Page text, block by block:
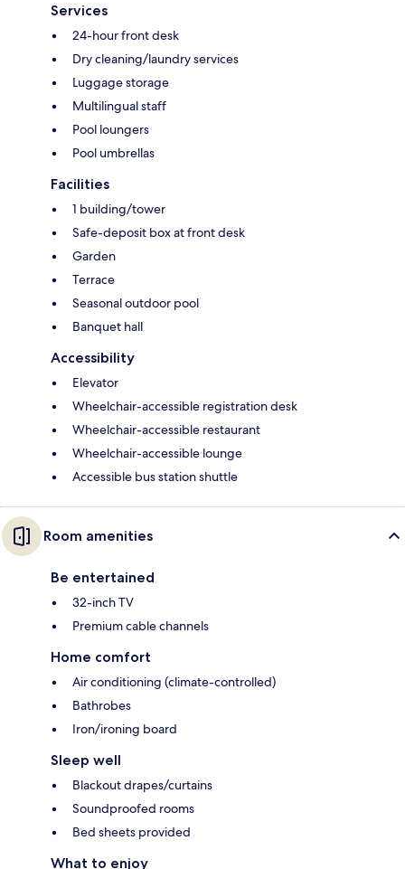
Services
24-hour front desk
Dry cleaning/laundry services
Luggage storage
Multilingual staff
Pool loungers
Pool umbrellas
Facilities
1 building/tower
Safe-deposit box at front desk
Garden
Terrace
Seasonal outdoor pool
Banquet hall
Accessibility
Elevator
Wheelchair-accessible registration desk
Wheelchair-accessible restaurant
Wheelchair-accessible lounge
Accessible bus station shuttle
Room amenities
Be entertained
32-inch TV
Premium cable channels
Home comfort
Air conditioning (climate-controlled)
Bathrobes
Iron/ironing board
Sleep well
Blackout drapes/curtains
Soundproofed rooms
Bed sheets provided
What to enjoy